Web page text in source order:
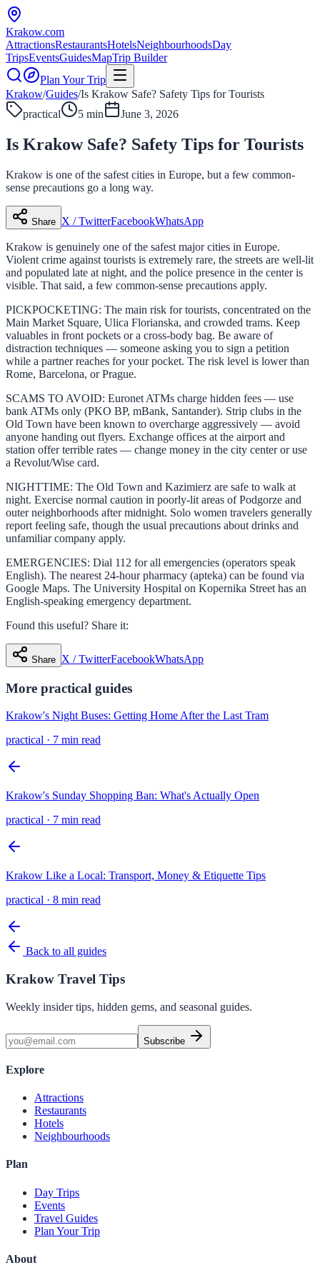
Krakow.com
AttractionsRestaurantsHotelsNeighbourhoodsDay
TripsEventsGuidesMapTrip Builder
Plan Your Trip
Krakow/Guides/Is Krakow Safe? Safety Tips for Tourists
practical
5 min June 3, 2026
Is Krakow Safe? Safety Tips for Tourists
Krakow is one of the safest cities in Europe, but a few common-
sense precautions go a long way.
Share X / TwitterFacebookWhatsApp
Krakow is genuinely one of the safest major cities in Europe.
Violent crime against tourists is extremely rare, the streets are well-lit
and populated late at night, and the police presence in the center is
visible. That said, a few common-sense precautions apply.
PICKPOCKETING: The main risk for tourists, concentrated on the
Main Market Square, Ulica Florianska, and crowded trams. Keep
valuables in front pockets or a cross-body bag. Be aware of
distraction techniques — someone asking you to sign a petition
while a partner reaches for your pocket. The risk level is lower than
Rome, Barcelona, or Prague.
SCAMS TO AVOID: Euronet ATMs charge hidden fees — use
bank ATMs only (PKO BP, mBank, Santander). Strip clubs in the
Old Town have been known to overcharge aggressively — avoid
anyone handing out flyers. Exchange offices at the airport and
station offer terrible rates — change money in the city center or use
a Revolut/Wise card.
NIGHTTIME: The Old Town and Kazimierz are safe to walk at
night. Exercise normal caution in poorly-lit areas of Podgorze and
outer neighborhoods after midnight. Solo women travelers generally
report feeling safe, though the usual precautions about drinks and
unfamiliar company apply.
EMERGENCIES: Dial 112 for all emergencies (operators speak
English). The nearest 24-hour pharmacy (apteka) can be found via
Google Maps. The University Hospital on Kopernika Street has an
English-speaking emergency department.
Found this useful? Share it:
Share X / TwitterFacebookWhatsApp
More practical guides
Krakow's Night Buses: Getting Home After the Last Tram
practical · 7 min read
Krakow's Sunday Shopping Ban: What's Actually Open
practical · 7 min read
Krakow Like a Local: Transport, Money & Etiquette Tips
practical · 8 min read
Back to all guides
Krakow Travel Tips
Weekly insider tips, hidden gems, and seasonal guides.
Subscribe
Explore
Attractions
Restaurants
Hotels
Neighbourhoods
Plan
Day Trips
Events
Travel Guides
Plan Your Trip
About